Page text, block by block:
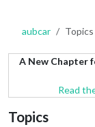
aubcar Topics
A New Chapter
Read
Topics